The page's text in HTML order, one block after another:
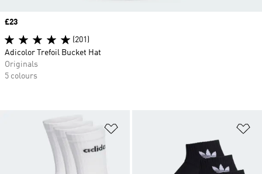
Price
£23
(201)
Adicolor Trefoil Bucket Hat
Originals
5 colours